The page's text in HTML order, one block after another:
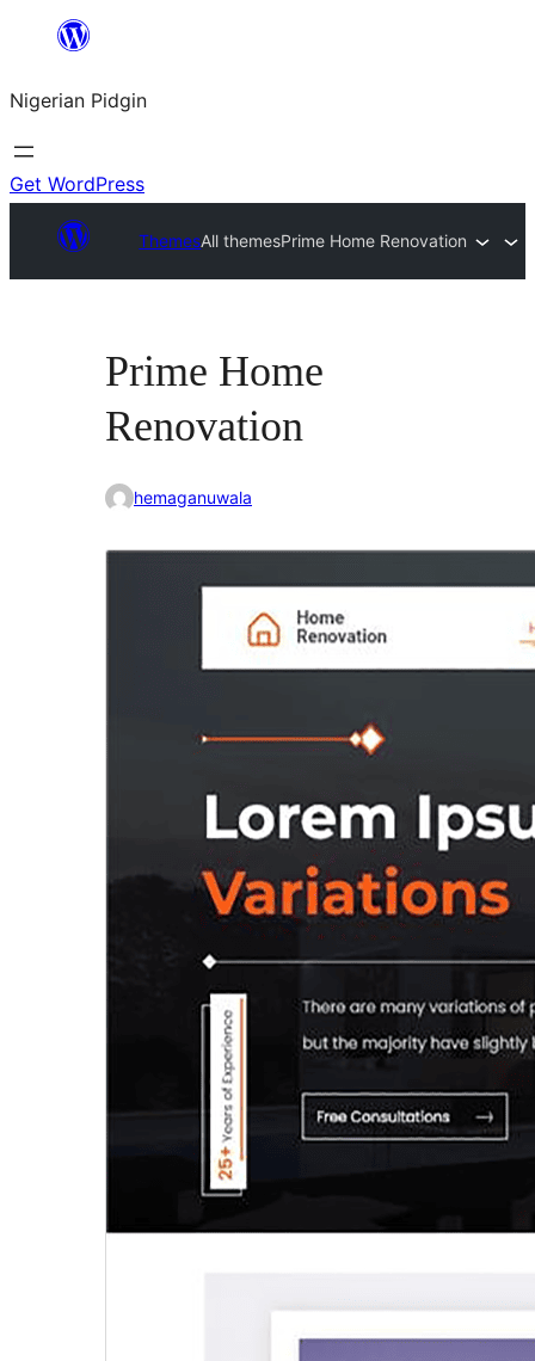
content
Nigerian Pidgin
Get WordPress
ThemesAll themesPrime Home Renovation
Prime Home
Renovation
hemaganuwala